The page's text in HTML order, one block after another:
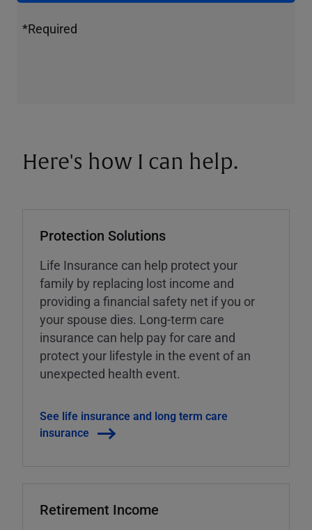
*Required
Here's how I can help.
Protection Solutions
Life Insurance can help protect your
family by replacing lost income and
providing a financial safety net if you or
your spouse dies. Long-term care
insurance can help pay for care and
protect your lifestyle in the event of an
unexpected health event.
See life insurance and long term care
insurance
Retirement Income